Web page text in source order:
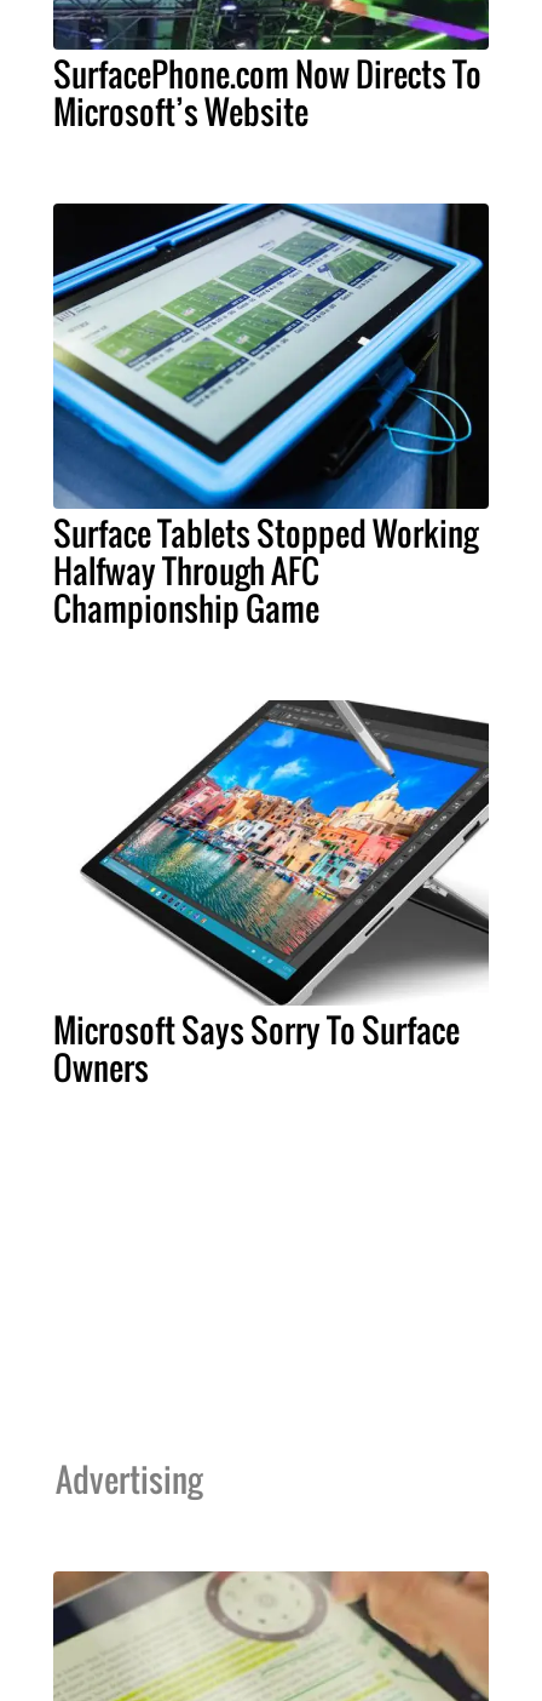
SurfacePhone.com Now Directs To
Microsoft’s Website
Surface Tablets Stopped Working
Halfway Through AFC
Championship Game
Microsoft Says Sorry To Surface
Owners
Advertising